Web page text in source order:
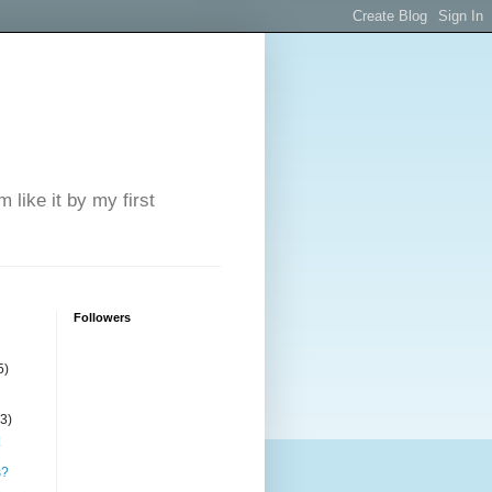
like it by my first
Followers